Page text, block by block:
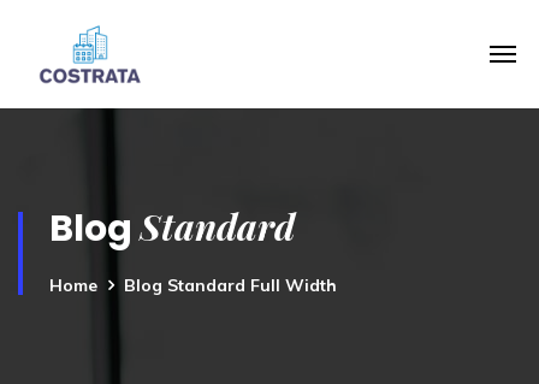
BlogStandard
Home Blog Standard Full Width